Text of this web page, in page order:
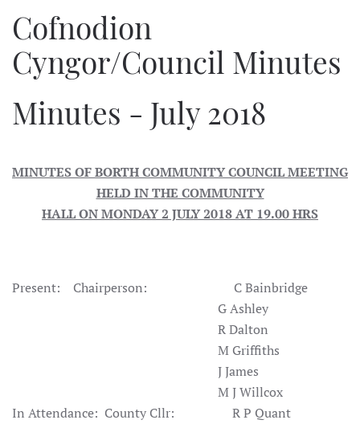
Cofnodion
Cyngor/Council Minutes
Minutes - July 2018
MINUTES OF BORTH COMMUNITY COUNCIL MEETING
HELD IN THE COMMUNITY
HALL ON MONDAY 2 JULY 2018 AT 19.00 HRS
Present: Chairperson: C Bainbridge
G Ashley
R Dalton
M Griffiths
J James
M J Willcox
In Attendance: County Cllr: R P Quant